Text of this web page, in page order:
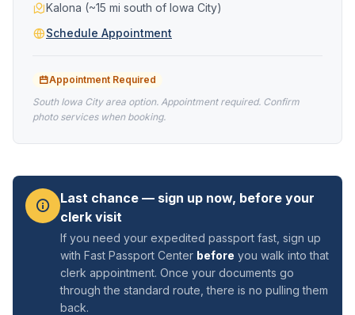
Kalona (~15 mi south of Iowa City)
Schedule Appointment
Appointment Required
South Iowa City area option. Appointment required. Confirm
photo services when booking.
Last chance — sign up now, before your
clerk visit
If you need your expedited passport fast, sign up
with Fast Passport Center before you walk into that
clerk appointment. Once your documents go
through the standard route, there is no pulling them
back.